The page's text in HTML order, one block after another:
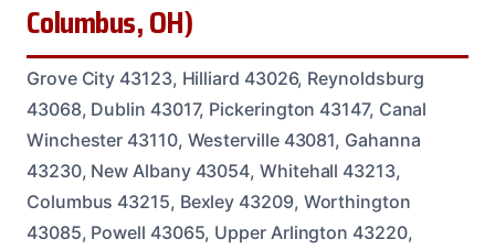
Columbus, OH)
Grove City 43123, Hilliard 43026, Reynoldsburg
43068, Dublin 43017, Pickerington 43147, Canal
Winchester 43110, Westerville 43081, Gahanna
43230, New Albany 43054, Whitehall 43213,
Columbus 43215, Bexley 43209, Worthington
43085, Powell 43065, Upper Arlington 43220,